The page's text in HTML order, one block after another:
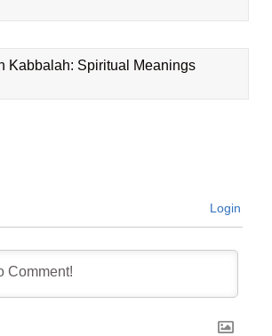
Kabbalah: Spiritual Meanings
Login